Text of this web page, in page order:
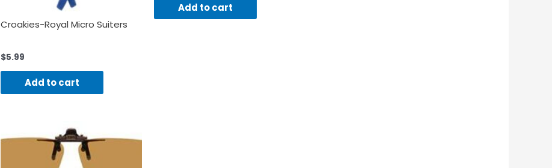
Croakies-Royal Micro Suiters
$5.99
Add to cart
Add to cart